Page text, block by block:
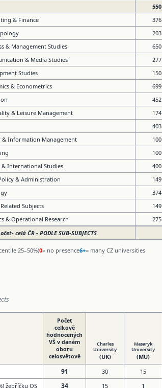
550
& Finance
376
203
& Management Studies
650
& Media Studies
277
Studies
150
& Econometrics
699
452
& Leisure Management
174
403
& Information Management
100
100
& International Studies
400
& Administration
149
374
Subjects
149
& Operational Research
275
celá ČR - PODLE SUB-SUBJECTS
25–50%)0= no presence6+= many CZ universities
Počet
celkově
hodnocených
VŠ v daném
oboru
celosvětově
Charles
University
(UK)
Masaryk
University
(MU)
91 30 15
žebříčku QS
34 15 1